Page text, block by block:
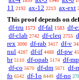
11 2192 ax-12 2213 ax-ext
This proof depends on
df-tru 1573 df-fal 1583 df-
df-clab 2742 df-cleq 2755
rex 3090 df-rab 3417 df-v
nul 4287 df-if 4488 df-pw
br 5110 df-opab 5174 df-
df-co 5670 df-dm 5671 df-
fo 6542 df-1o 8449 df-no